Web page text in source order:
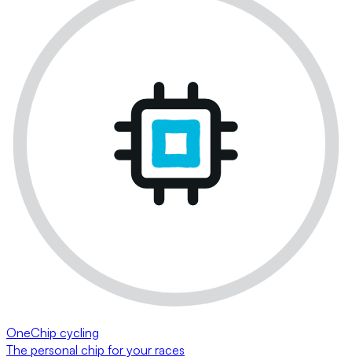
OneChip cycling
The personal chip for your races